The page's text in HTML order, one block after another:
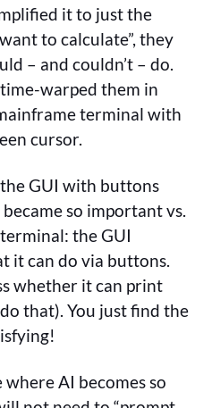
it to just the
to calculate”, they
– and couldn’t – do.
warped them in
terminal with
cursor.
GUI with buttons
so important vs.
the GUI
it can do via buttons.
whether it can print
that). You just find the
AI becomes so